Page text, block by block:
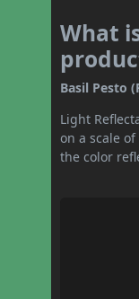
What
Basil Pesto
Light
on a scale
the color